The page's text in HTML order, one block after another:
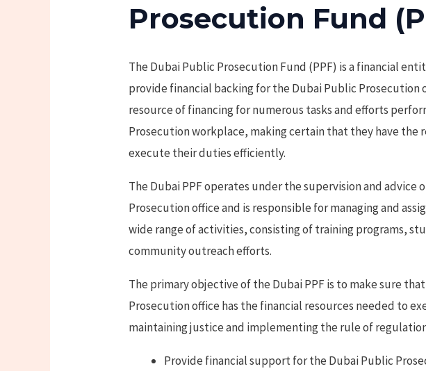
Prosecution Fund
The Dubai Public Prosecution Fund (PPF) is a financial
provide financial backing for the Dubai Public Prosecution
resource of financing for numerous tasks and efforts
Prosecution workplace, making certain that they have the
execute their duties efficiently.
The Dubai PPF operates under the supervision and advice
Prosecution office and is responsible for managing and
wide range of activities, consisting of training programs,
community outreach efforts.
The primary objective of the Dubai PPF is to make sure
Prosecution office has the financial resources needed to
maintaining justice and implementing the rule of
Provide financial support for the Dubai Public